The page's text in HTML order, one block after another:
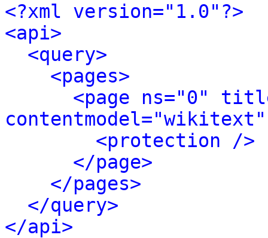
<?xml version="1.0"?>
<api>
<query>
<pages>
<page ns="0"
contentmodel="wikitext"
<protection />
</page>
</pages>
</query>
</api>